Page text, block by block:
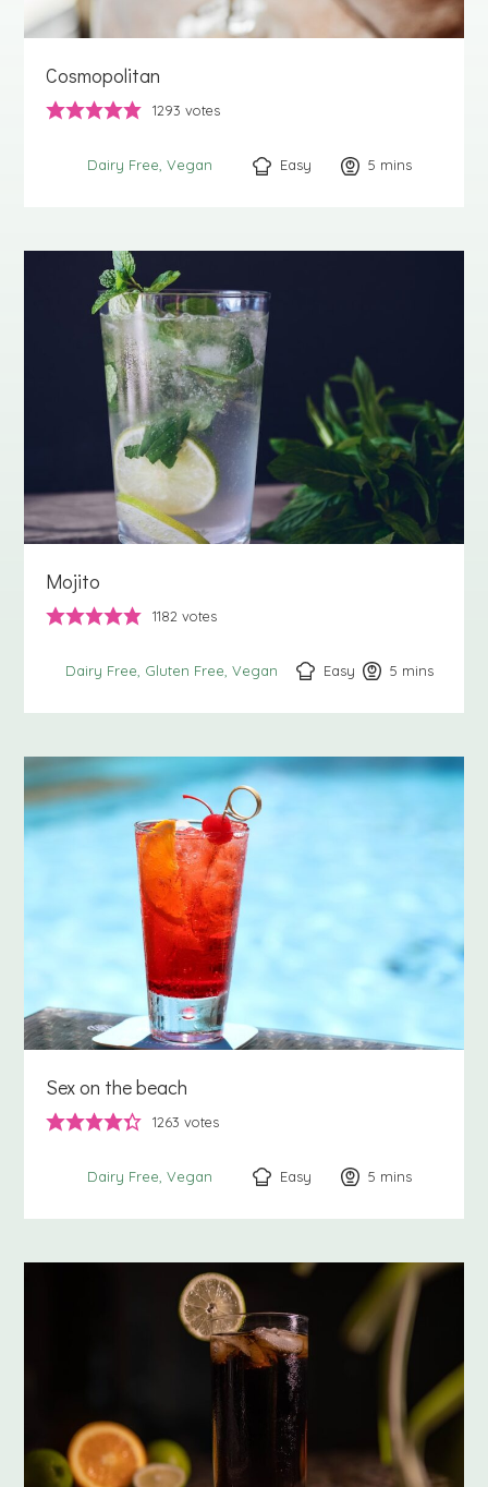
Cosmopolitan
1293 votes
Dairy Free Vegan Easy 5 minutes
mins
Mojito
1182 votes
Dairy Free Gluten Free Vegan Easy 5 minutes
mins
Sex on the beach
1263 votes
Dairy Free Vegan Easy 5 minutes
mins